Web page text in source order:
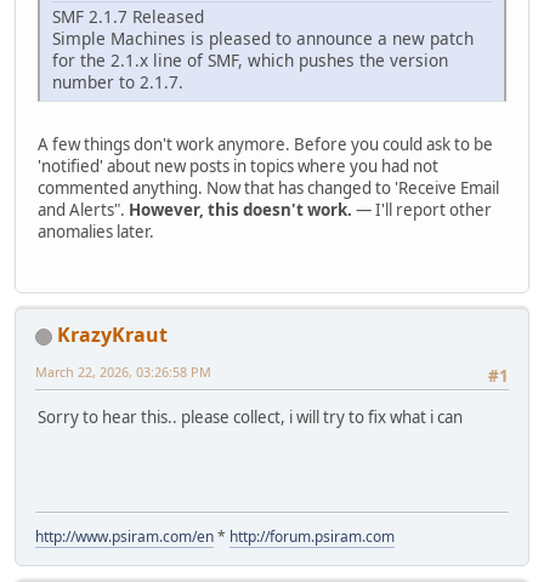
SMF 2.1.7 Released
Simple Machines is pleased to announce a new patch
for the 2.1.x line of SMF, which pushes the version
number to 2.1.7.
A few things don't work anymore. Before you could ask to be
'notified' about new posts in topics where you had not
commented anything. Now that has changed to 'Receive Email
and Alerts". However, this doesn't work. — I'll report other
anomalies later.
KrazyKraut
#1
March 22, 2026, 03:26:58 PM
Sorry to hear this.. please collect, i will try to fix what i can
http://www.psiram.com/en* http://forum.psiram.com